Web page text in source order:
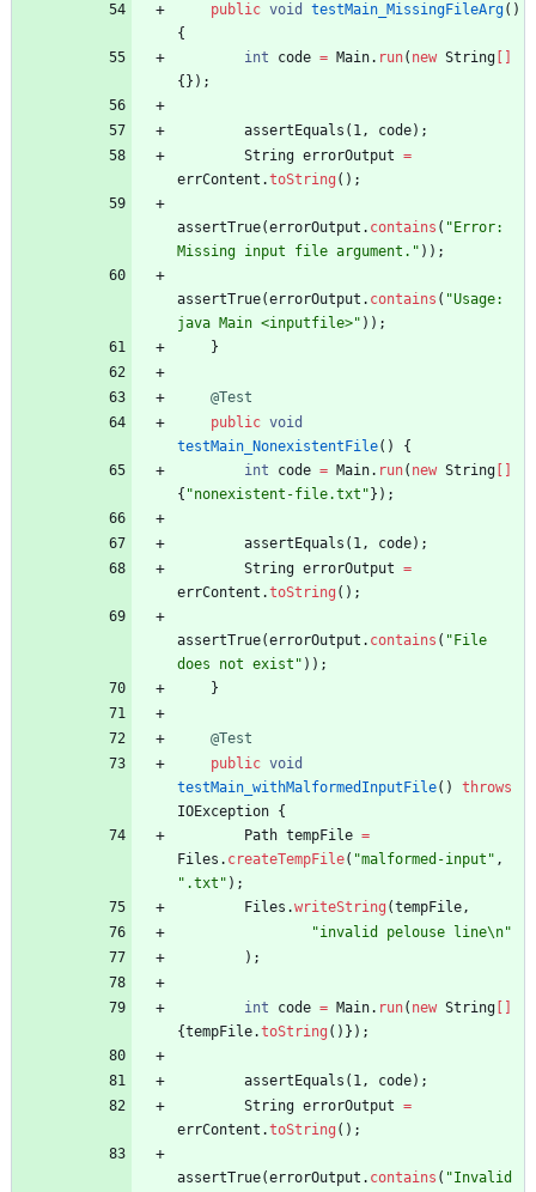
public void testMain_MissingFileArg( )
{
int
code = Main. run( new String
{ } ) ;
assertEquals ( 1, code) ;
String errorOutput =
errContent .toString ( ) ;
assertTrue(errorOutput . contains ( " Error:
Missing input file argument. " ) ) ;
assertTrue(errorOutput . contains ( "Usage:
java Main <inputfile>" ) ) ;
}
@Test
public void
testMain_NonexistentFile( )
{
int
code = Main. run( new String
{ "nonexistent-file.txt " } ) ;
assertEquals ( 1, code) ;
String errorOutput =
errContent .toString ( ) ;
assertTrue(errorOutput . contains ( " File
does not exist " ) ) ;
}
@Test
public void
testMain_withMalformedInputFile( )
throws
IOException {
Path tempFile =
Files . createTempFile( "malformed-input " ,
" .txt " ) ;
Files .writeString (tempFile,
"invalid pelouse line\n"
) ;
int code = Main. run( new String
{tempFile.toString ( ) } ) ;
assertEquals ( 1, code) ;
String errorOutput =
errContent .toString ( ) ;
assertTrue(errorOutput . contains ( "Invalid